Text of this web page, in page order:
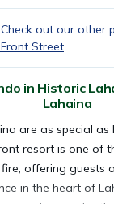
out our other
Street
in Historic
Lahaina
are as special as
resort is one of
offering guests
in the heart of